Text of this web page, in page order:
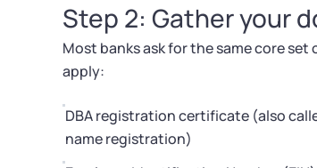
Step 2: Gather your
Most banks ask for the same core
apply:
DBA registration certificate (also
name registration)